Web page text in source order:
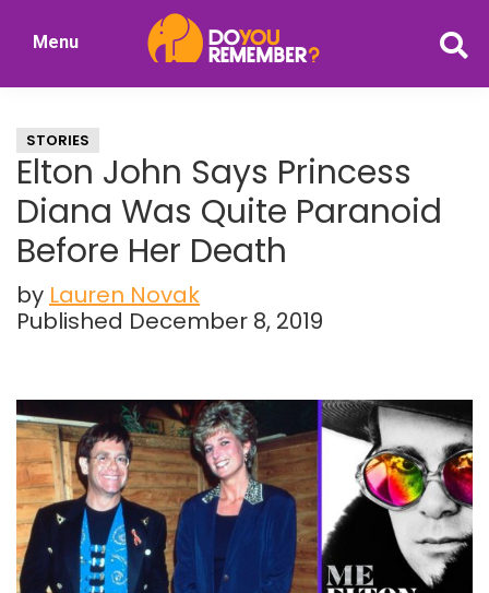
Nostalgia
Menu
STORIES
Elton John Says Princess
Diana Was Quite Paranoid
Before Her Death
by Lauren Novak
Published December 8, 2019